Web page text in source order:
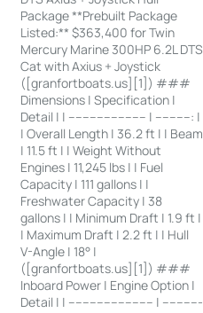
Package **Prebuilt Package
Listed:** $363,400 for Twin
Mercury Marine 300HP 6.2L DTS
Cat with Axius + Joystick
([granfortboats.us][1]) ###
Dimensions | Specification |
Detail | | ---------------------- | ----------: |
| Overall Length | 36.2 ft | | Beam
| 11.5 ft | | Weight Without
Engines | 11,245 lbs | | Fuel
Capacity | 111 gallons | |
Freshwater Capacity | 38
gallons | | Minimum Draft | 1.9 ft |
| Maximum Draft | 2.2 ft | | Hull
V-Angle | 18° |
([granfortboats.us][1]) ###
Inboard Power | Engine Option |
Detail | | ------------------------ | -----------